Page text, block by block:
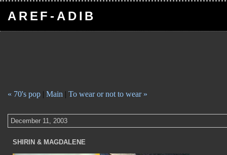
AREF-ADIB
« 70's pop | Main | To wear or not to wear »
December 11, 2003
SHIRIN & MAGDALENE